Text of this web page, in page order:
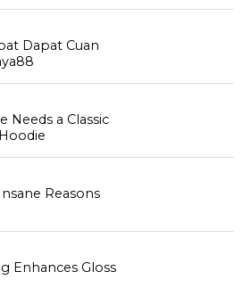
Dapat Cuan
Needs a Classic
Reasons
Enhances Gloss